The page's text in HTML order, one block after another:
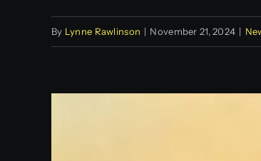
By Lynne Rawlinson | November 21, 2024 |